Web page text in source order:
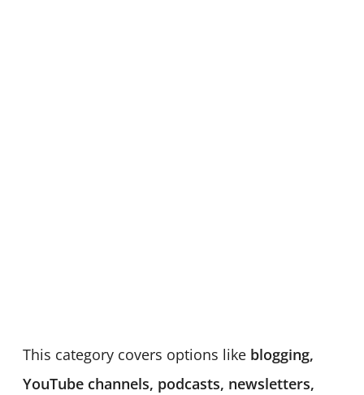
This category covers options like blogging,
YouTube channels, podcasts, newsletters,